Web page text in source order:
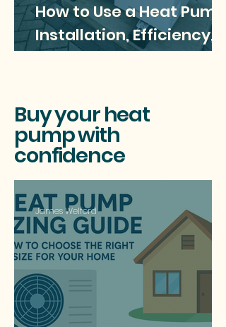
How to Use a Heat Pump:
Installation, Efficiency,
and Best Practices
Buy your heat
pump with
confidence
James Welford